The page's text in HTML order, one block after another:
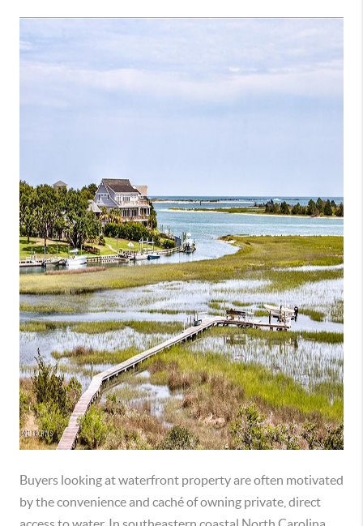
Buyers looking at waterfront property are often motivated
by the convenience and caché of owning private, direct